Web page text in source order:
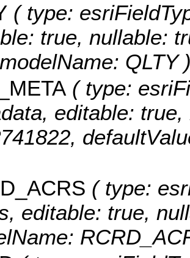
( type:
true, nullable:
QLTY
( type:
editable:
( type:
editable: true,